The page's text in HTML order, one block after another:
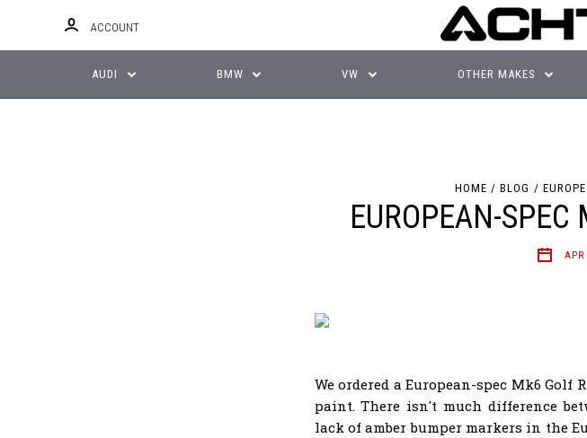
ACCOUNT
AUDI BMW VW OTHER MAKES
HOME BLOG
EUROPEAN-
APR
We ordered a European-spec Mk6
paint. There isn't much difference
lack of amber bumper markers in the